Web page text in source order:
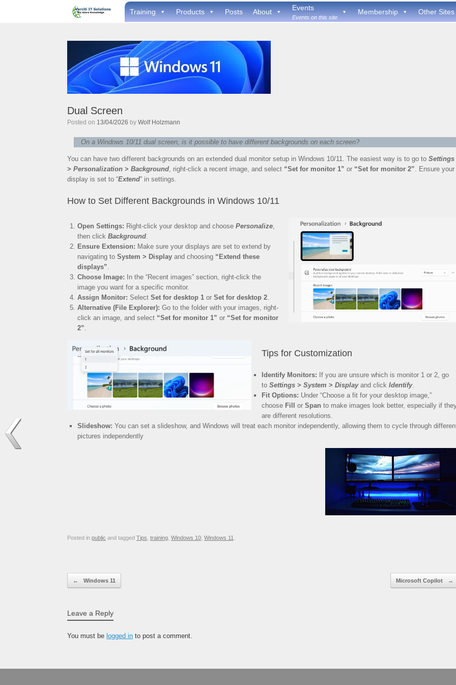
Training Products Posts About Events
Events on this site
Membership Other Sites
Dual Screen
Posted on 13/04/2026 by Wolf Holzmann
On a Windows 10/11 dual screen, is it possible to have different backgrounds on each screen?
You can have two different backgrounds on an extended dual monitor setup in Windows 10/11. The easiest way is to go to Settings
> Personalization > Background, right-click a recent image, and select “Set for monitor 1” or “Set for monitor 2”. Ensure your
display is set to “Extend” in settings.
How to Set Different Backgrounds in Windows 10/11
Open Settings: Right-click your desktop and choose Personalize,
then click Background.
Ensure Extension: Make sure your displays are set to extend by
navigating to System > Displayand choosing “Extend these
displays”.
Choose Image: In the “Recent images” section, right-click the
image you want for a specific monitor.
Assign Monitor: Select Set for desktop 1or Set for desktop 2.
Alternative (File Explorer): Go to the folder with your images, right-
click an image, and select “Set for monitor 1” or “Set for monitor
2”.
Tips for Customization
Identify Monitors: If you are unsure which is monitor 1 or 2, go
to Settings> System > Display and click Identify.
Fit Options: Under “Choose a fit for your desktop image,”
choose Fill or Span to make images look better, especially if
are different resolutions.
Slideshow: You can set a slideshow, and Windows will treat each monitor independently, allowing them to cycle through
pictures independently
Posted in public and tagged Tips, training, Windows 10, Windows 11.
Post navigation
← Windows 11 Microsoft Copilot →
Leave a Reply
You must be logged in to post a comment.